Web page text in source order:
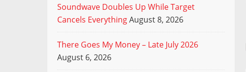
Soundwave Doubles Up While Target
Cancels EverythingAugust 8, 2026
There Goes My Money – Late July 2026
August 6, 2026